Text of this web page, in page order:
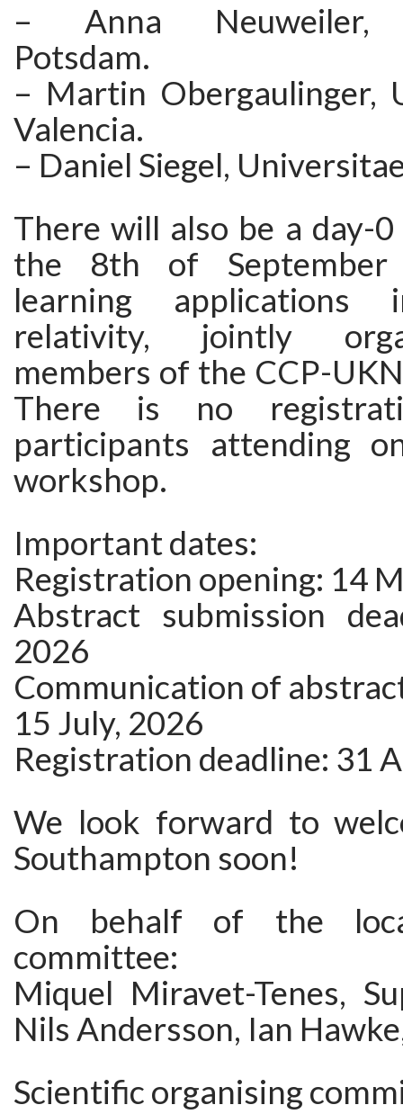
– Anna Neuweiler,
Potsdam.
– Martin Obergaulinger,
Valencia.
– Daniel Siegel,
There will also be a day-
the 8th of September
learning applications
relativity, jointly
members of the CCP-
There is no
participants attending
workshop.
Important dates:
Registration opening: 14
Abstract submission
2026
Communication of
15 July, 2026
Registration deadline: 31
We look forward to
Southampton soon!
On behalf of the
committee:
Miquel Miravet-Tenes,
Nils Andersson, Ian
Scientific organising